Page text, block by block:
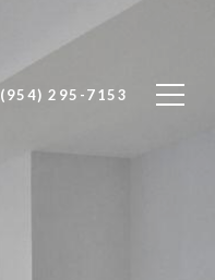
(954) 295-7153